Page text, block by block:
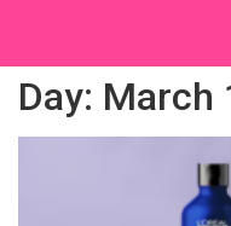
Day: March